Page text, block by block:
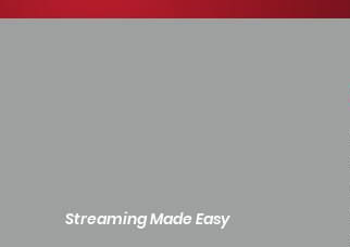
Streaming Made Easy